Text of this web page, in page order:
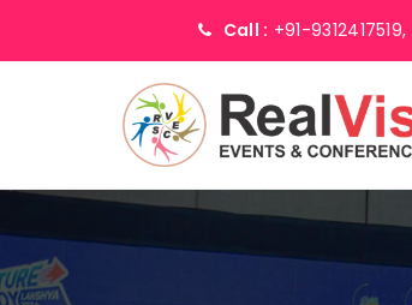
Call : +91-9312417519,